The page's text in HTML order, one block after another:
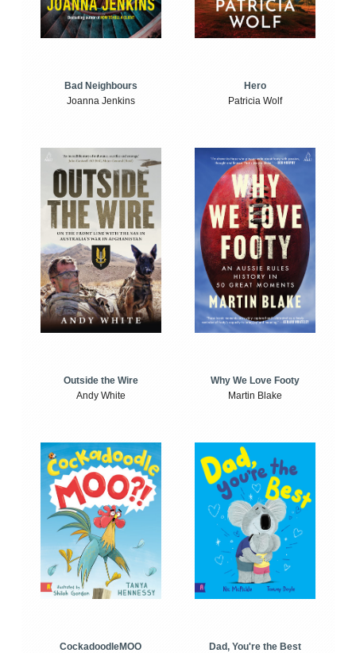
Bad Neighbours
Joanna Jenkins
Hero
Patricia Wolf
Outside the Wire
Andy White
Why We Love Footy
Martin Blake
CockadoodleMOO
Dad, You're the Best